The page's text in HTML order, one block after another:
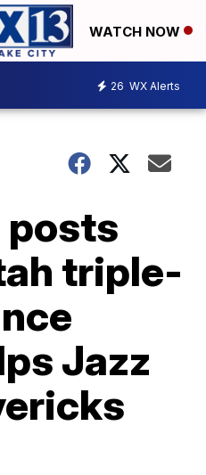
WATCH NOW
26 WX Alerts
posts
triple-
Jazz